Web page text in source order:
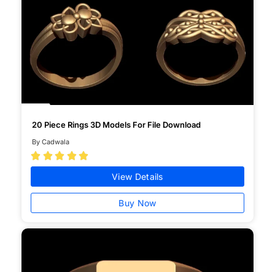
20 Piece Rings 3D Models For File Download
By Cadwala
    
View Details
Buy Now